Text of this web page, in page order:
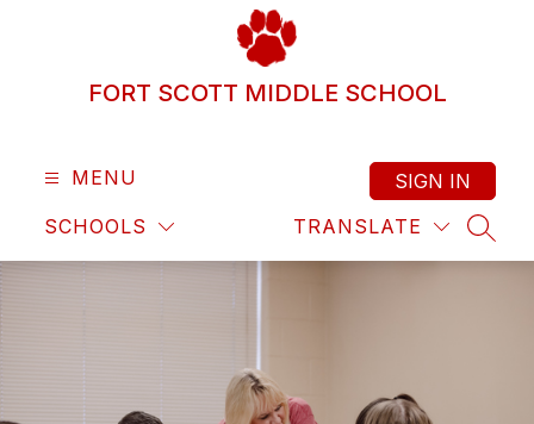
FORT SCOTT MIDDLE SCHOOL
MENU
SCHOOLS TRANSLATE
SIGN IN